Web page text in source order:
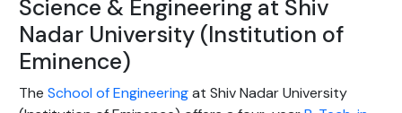
Science & Engineering at Shiv
Nadar University (Institution of
Eminence)
The School of Engineeringat Shiv Nadar University